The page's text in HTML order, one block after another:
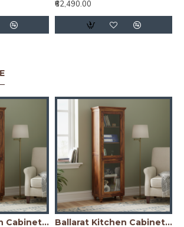
₹62,490.00
Ballarat Kitchen Cabinet Cane
Ballarat Kitchen Cabinet Glass